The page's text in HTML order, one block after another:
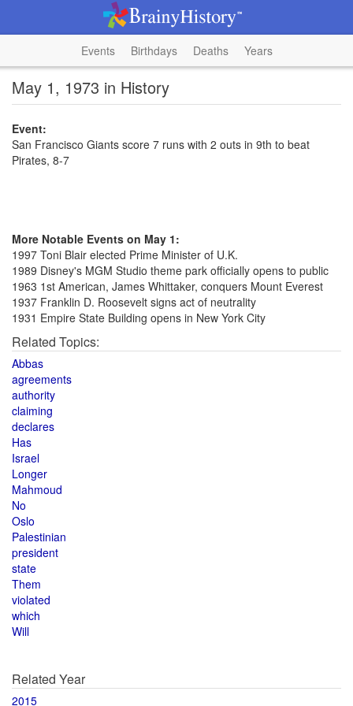
Events Birthdays Deaths Years
May 1, 1973 in History
Event:
San Francisco Giants score 7 runs with 2 outs in 9th to beat
Pirates, 8-7
More Notable Events on May 1:
1997 Toni Blair elected Prime Minister of U.K.
1989 Disney's MGM Studio theme park officially opens to public
1963 1st American, James Whittaker, conquers Mount Everest
1937 Franklin D. Roosevelt signs act of neutrality
1931 Empire State Building opens in New York City
Related Topics:
Abbas
agreements
authority
claiming
declares
Has
Israel
Longer
Mahmoud
No
Oslo
Palestinian
president
state
Them
violated
which
Will
Related Year
2015